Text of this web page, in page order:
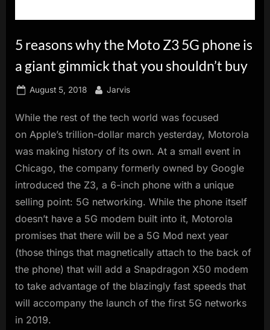
5 reasons why the Moto Z3 5G phone is
a giant gimmick that you shouldn’t buy
Posted
August 5, 2018 By
Jarvis
While the rest of the tech world was focused
on Apple’s trillion-dollar march yesterday, Motorola
was making history of its own. At a small event in
Chicago, the company formerly owned by Google
introduced the Z3, a 6-inch phone with a unique
selling point: 5G networking. While the phone itself
doesn’t have a 5G modem built into it, Motorola
promises that there will be a 5G Mod next year
(those things that magnetically attach to the back of
the phone) that will add a Snapdragon X50 modem
to take advantage of the blazingly fast speeds that
will accompany the launch of the first 5G networks
in 2019.